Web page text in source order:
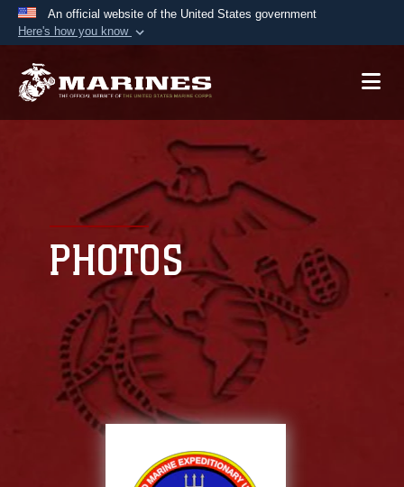
An official website of the United States government
Here's how you know
A.mil website belongs to an official U.S.
Secure .mil websites use HTTPS
lock ( orhttps://means you’ve safely
connected to the .mil website. Share sensitive
information only on official, secure websites.
PHOTOS